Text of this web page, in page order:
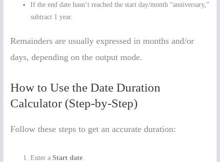
If the end date hasn’t reached the start day/month “anniversary,”
subtract 1 year.
Remainders are usually expressed in months and/or
days, depending on the output mode.
How to Use the Date Duration
Calculator (Step-by-Step)
Follow these steps to get an accurate duration:
Enter aStart date